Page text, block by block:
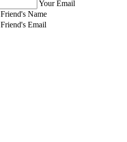
Your Email
Friend's Name
Friend's Email